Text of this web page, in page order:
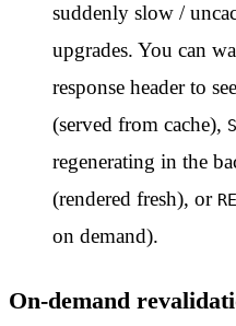
suddenly slow /
upgrades. You can
response header to
(served from cache),
regenerating in the
(rendered fresh), or
on demand).
On-demand